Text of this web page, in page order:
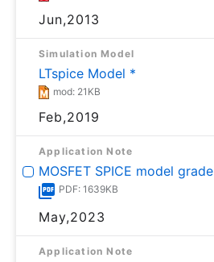
Jun,2013
Simulation Model
LTspice Model *
mod: 21KB
Feb,2019
Application Note
MOSFET SPICE model grade
PDF: 1639KB
May,2023
Application Note